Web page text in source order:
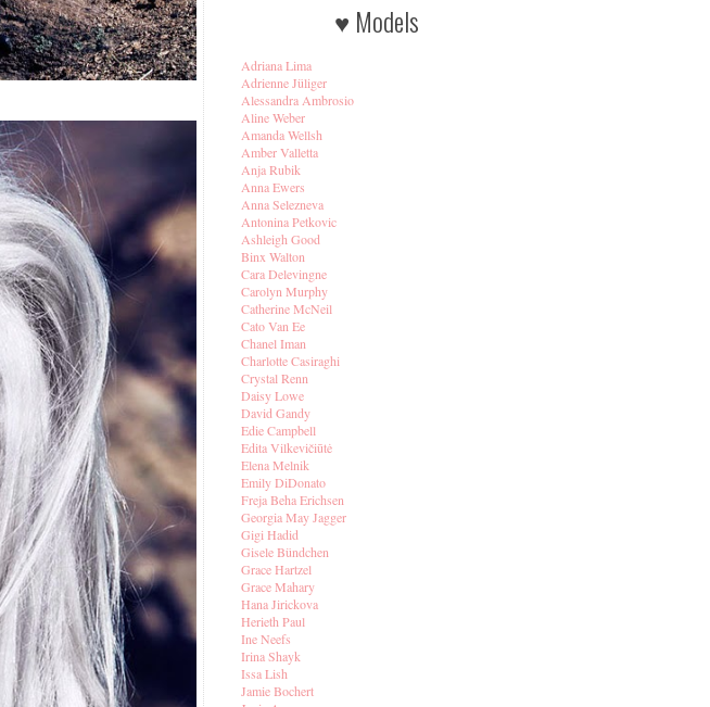
♥ Models
Adriana Lima
Adrienne Jüliger
Alessandra Ambrosio
Aline Weber
Amanda Wellsh
Amber Valletta
Anja Rubik
Anna Ewers
Anna Selezneva
Antonina Petkovic
Ashleigh Good
Binx Walton
Cara Delevingne
Carolyn Murphy
Catherine McNeil
Cato Van Ee
Chanel Iman
Charlotte Casiraghi
Crystal Renn
Daisy Lowe
David Gandy
Edie Campbell
Edita Vilkevičiūtė
Elena Melnik
Emily DiDonato
Freja Beha Erichsen
Georgia May Jagger
Gigi Hadid
Gisele Bündchen
Grace Hartzel
Grace Mahary
Hana Jirickova
Herieth Paul
Ine Neefs
Irina Shayk
Issa Lish
Jamie Bochert